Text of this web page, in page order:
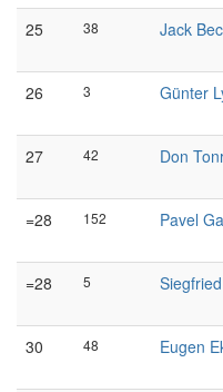
25 38
Jack
26 3
Günter
27 42
Don
=28 152
Pavel
=28 5
30 48
Eugen